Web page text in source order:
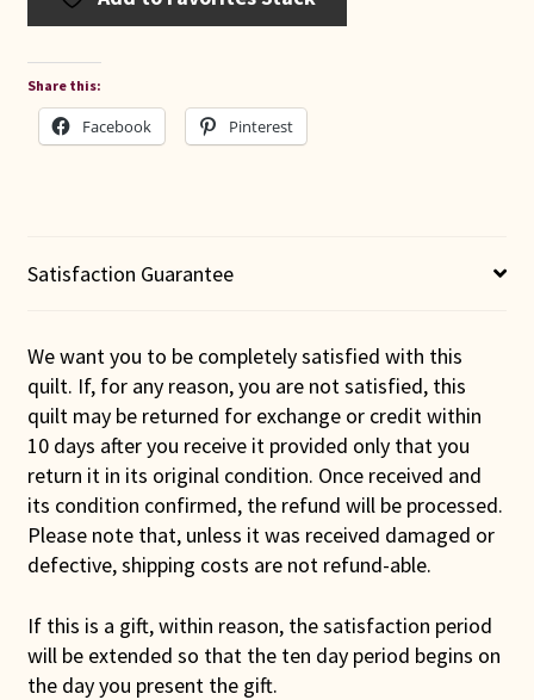
Share this:
Facebook Pinterest
Satisfaction Guarantee
We want you to be completely satisfied with this
quilt. If, for any reason, you are not satisfied, this
quilt may be returned for exchange or credit within
10 days after you receive it provided only that you
return it in its original condition. Once received and
its condition confirmed, the refund will be processed.
Please note that, unless it was received damaged or
defective, shipping costs are not refund-able.
If this is a gift, within reason, the satisfaction period
will be extended so that the ten day period begins on
the day you present the gift.